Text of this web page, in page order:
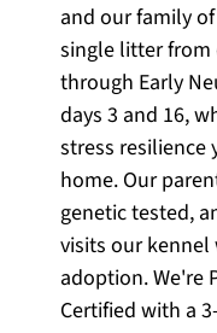
and our family
single litter from
through Early
days 3 and 16,
stress
home. Our
genetic tested,
visits our
adoption. We're
Certified with a